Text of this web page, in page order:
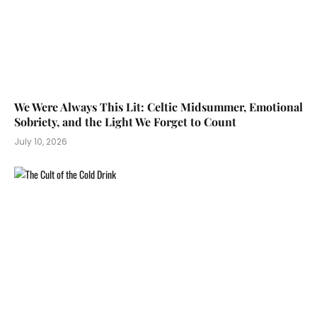
We Were Always This Lit: Celtic Midsummer, Emotional
Sobriety, and the Light We Forget to Count
July 10, 2026